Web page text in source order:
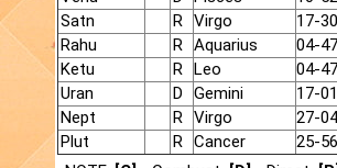
Satn
R Virgo 17-
Rahu
R Aquarius 04-
Ketu
R Leo 04-
Uran
D Gemini 17-
Nept
R Virgo 27-
Plut
R Cancer 25-